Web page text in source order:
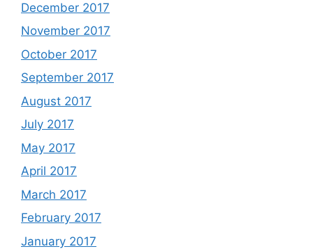
December 2017
November 2017
October 2017
September 2017
August 2017
July 2017
May 2017
April 2017
March 2017
February 2017
January 2017